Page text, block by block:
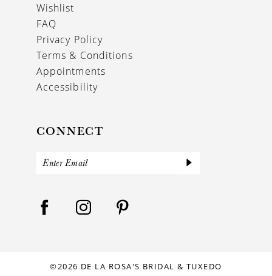
Wishlist
FAQ
Privacy Policy
Terms & Conditions
Appointments
Accessibility
CONNECT
©2026 DE LA ROSA'S BRIDAL & TUXEDO